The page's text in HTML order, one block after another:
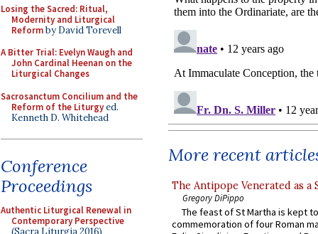
Losing the Sacred: Ritual,
Modernity and Liturgical
Reformby David Torevell
A Bitter Trial: Evelyn Waugh and
John Cardinal Heenan on the
Liturgical Changes
Sacrosanctum Concilium and the
Reform of the Liturgyed.
Kenneth D. Whitehead
Conference
Proceedings
Authentic Liturgical Renewal in
Contemporary Perspective
(Sacra Liturgia 2016)
More recent
The Antipope Venerated as a
Gregory DiPippo
The feast of St Martha is kept
commemoration of four Roman